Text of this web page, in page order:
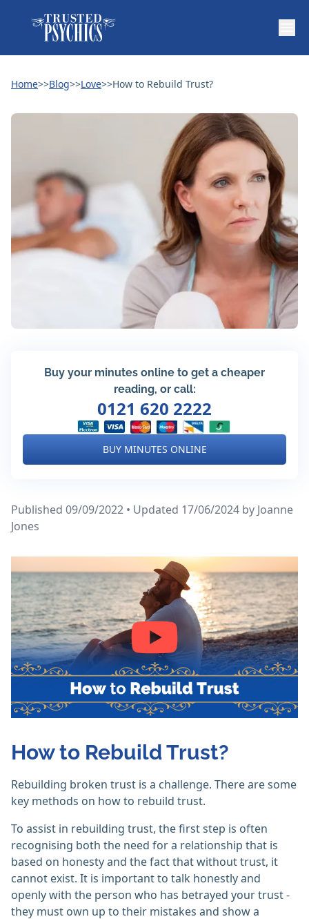
Home>>Blog>>Love>>How to Rebuild Trust?
Buy your minutes online to get a cheaper
reading, or call:
0121 620 2222
BUY MINUTES ONLINE
Published 09/09/2022 • Updated 17/06/2024 by Joanne
Jones
How to Rebuild Trust?
Rebuilding broken trust is a challenge. There are some
key methods on how to rebuild trust.
To assist in rebuilding trust, the first step is often
recognising both the need for a relationship that is
based on honesty and the fact that without trust, it
cannot exist. It is important to talk honestly and
openly with the person who has betrayed your trust -
they must own up to their mistakes and show a